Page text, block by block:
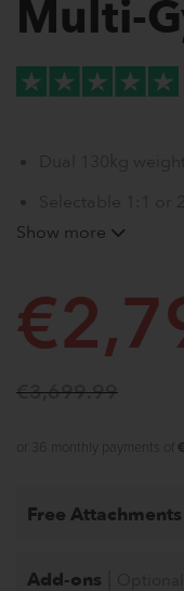
Multi-
Adjustable cable
Multiple
Show more
€
€3,699.99
or 36 monthly payments of
Free Attachments
Add-ons